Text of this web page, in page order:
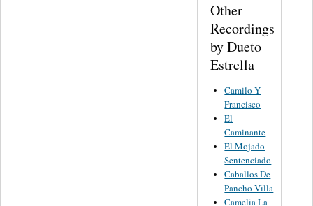
Other
Recordings
by Dueto
Estrella
Camilo Y
Francisco
El
Caminante
El Mojado
Sentenciado
Caballos De
Pancho Villa
Camelia La